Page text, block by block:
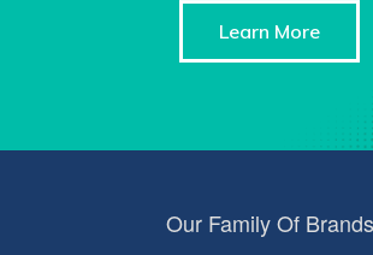
Learn More
Our Family Of Brands